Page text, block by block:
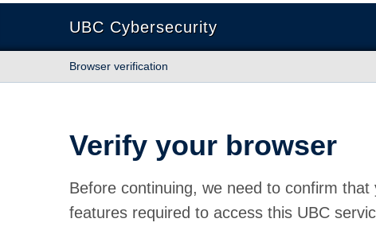
UBC Cybersecurity
Browser verification
Verify your browser
Before continuing, we need to confirm
features required to access this UBC